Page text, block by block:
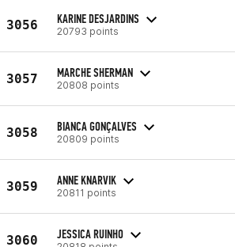
3056 KARINE DESJARDINS
20793 points
3057 MARCHE SHERMAN
20808 points
3058 BIANCA GONÇALVES
20809 points
3059 ANNE KNARVIK
20811 points
3060 JESSICA RUINHO